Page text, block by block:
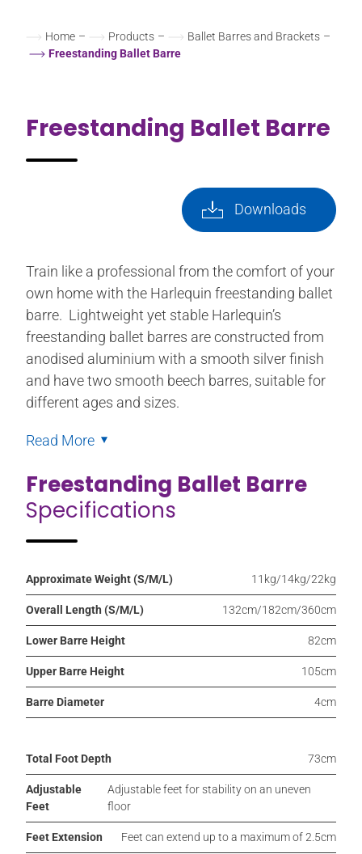
Home – Products – Ballet Barres and Brackets –
Freestanding Ballet Barre
Freestanding Ballet Barre
Downloads
Train like a professional from the comfort of your
own home with the Harlequin freestanding ballet
barre. Lightweight yet stable Harlequin’s
freestanding ballet barres are constructed from
anodised aluminium with a smooth silver finish
and have two smooth beech barres, suitable for
different ages and sizes.
Read More
Freestanding Ballet Barre
Specifications
Approximate Weight (S/M/L) 11kg/14kg/22kg
Overall Length (S/M/L) 132cm/182cm/360cm
Lower Barre Height 82cm
Upper Barre Height 105cm
Barre Diameter 4cm
Total Foot Depth 73cm
Adjustable
Feet
Adjustable feet for stability on an uneven
floor
Feet Extension Feet can extend up to a maximum of 2.5cm